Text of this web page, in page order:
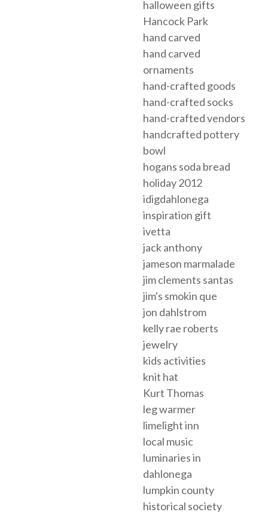
halloween gifts
Hancock Park
hand carved
hand carved
ornaments
hand-crafted goods
hand-crafted socks
hand-crafted vendors
handcrafted pottery
bowl
hogans soda bread
holiday 2012
idigdahlonega
inspiration gift
ivetta
jack anthony
jameson marmalade
jim clements santas
jim's smokin que
jon dahlstrom
kelly rae roberts
jewelry
kids activities
knit hat
Kurt Thomas
leg warmer
limelight inn
local music
luminaries in
dahlonega
lumpkin county
historical society